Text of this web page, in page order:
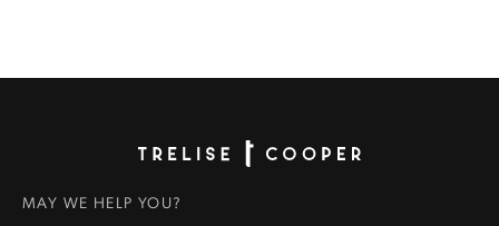
MAY WE HELP YOU?